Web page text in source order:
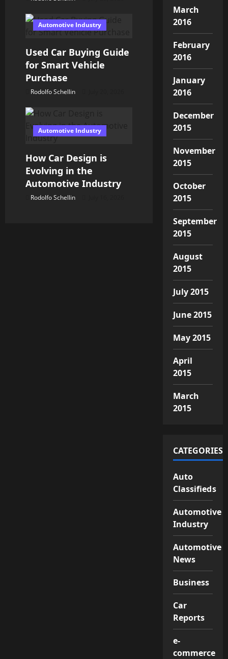
o
n
Automotive Industry
Used Car Buying Guide
for Smart Vehicle
Purchase
Rodolfo Schellin
Automotive Industry
How Car Design is
Evolving in the
Automotive Industry
Rodolfo Schellin
March
2016
February
2016
January
2016
December
2015
November
2015
October
2015
September
2015
August
2015
July 2015
June 2015
May 2015
April
2015
March
2015
CATEGORIES
Auto
Classifieds
Automotive
Industry
Automotive
News
Business
Car
Reports
e-
commerce